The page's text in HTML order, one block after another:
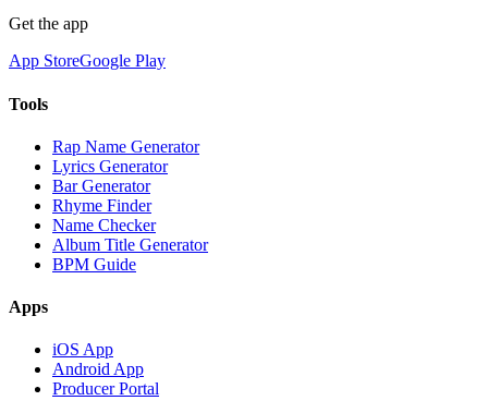
Get the app
App StoreGoogle Play
Tools
Rap Name Generator
Lyrics Generator
Bar Generator
Rhyme Finder
Name Checker
Album Title Generator
BPM Guide
Apps
iOS App
Android App
Producer Portal